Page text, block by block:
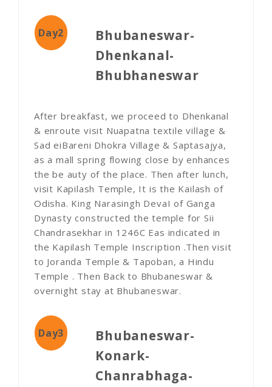
Day2
Bhubaneswar-
Dhenkanal-
Bhubhaneswar
After breakfast, we proceed to Dhenkanal
& enroute visit Nuapatna textile village &
Sad eiBareni Dhokra Village & Saptasajya,
as a mall spring flowing close by enhances
the be auty of the place. Then after lunch,
visit Kapilash Temple, It is the Kailash of
Odisha. King Narasingh DevaI of Ganga
Dynasty constructed the temple for Sii
Chandrasekhar in 1246C Eas indicated in
the Kapilash Temple Inscription .Then visit
to Joranda Temple & Tapoban, a Hindu
Temple . Then Back to Bhubaneswar &
overnight stay at Bhubaneswar.
Day3
Bhubaneswar-
Konark-
Chanrabhaga-